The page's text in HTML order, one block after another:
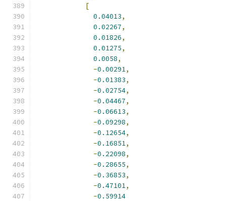
[
0.04013,
0.02267,
0.01826,
0.01275,
0.0058,
-0.00291,
-0.01383,
-0.02754,
-0.04467,
-0.06613,
-0.09298,
-0.12654,
-0.16851,
-0.22098,
-0.28655,
-0.36853,
-0.47101,
-0.59914